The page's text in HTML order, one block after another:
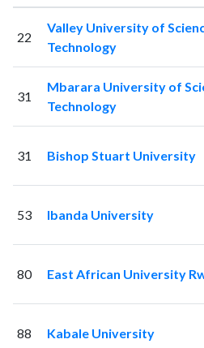
22
Valley University of
Technology
31
Mbarara University of
Technology
31 Bishop Stuart University
53 Ibanda University
80 East African University
88 Kabale University